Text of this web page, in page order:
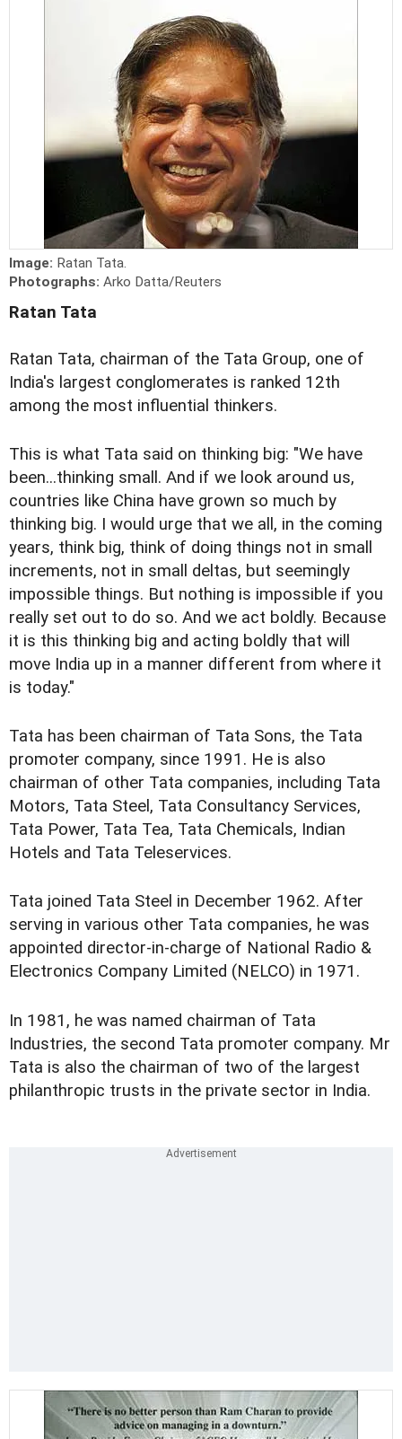
Image: Ratan Tata.
Photographs: Arko Datta/Reuters
Ratan Tata
Ratan Tata, chairman of the Tata Group, one of
India's largest conglomerates is ranked 12th
among the most influential thinkers.
This is what Tata said on thinking big: "We have
been...thinking small. And if we look around us,
countries like China have grown so much by
thinking big. I would urge that we all, in the coming
years, think big, think of doing things not in small
increments, not in small deltas, but seemingly
impossible things. But nothing is impossible if you
really set out to do so. And we act boldly. Because
it is this thinking big and acting boldly that will
move India up in a manner different from where it
is today."
Tata has been chairman of Tata Sons, the Tata
promoter company, since 1991. He is also
chairman of other Tata companies, including Tata
Motors, Tata Steel, Tata Consultancy Services,
Tata Power, Tata Tea, Tata Chemicals, Indian
Hotels and Tata Teleservices.
Tata joined Tata Steel in December 1962. After
serving in various other Tata companies, he was
appointed director-in-charge of National Radio &
Electronics Company Limited (NELCO) in 1971.
In 1981, he was named chairman of Tata
Industries, the second Tata promoter company. Mr
Tata is also the chairman of two of the largest
philanthropic trusts in the private sector in India.